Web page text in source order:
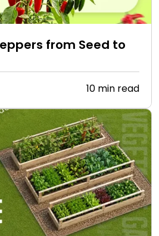
from Seed to
10 min read